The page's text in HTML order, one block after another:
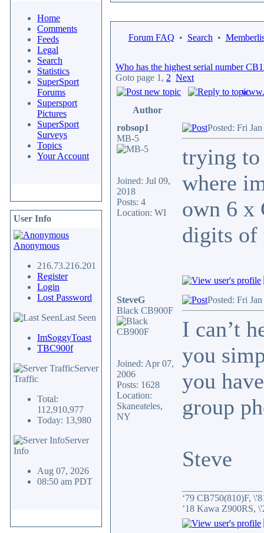
Home
Comments
Feeds
Legal
Search
Statistics
SuperSport
Forums
Supersport
Pictures
SuperSport
Surveys
Topics
Your Account
User Info
Anonymous
216.73.216.201
Register
Login
Lost Password
Last Seen
ImSoggyToast
TBC900f
Server
Traffic
Total:
112,910,977
Today: 13,980
Server
Info
Aug 07, 2026
08:50 am PDT
Forum FAQ • Search •
Who has the highest serial number
Goto page 1 , 2 Next
Author
robsop1
MB-5
Joined: Jul 09,
2018
Posts: 4
Location: WI
Posted: Fri
trying to
where
own 6 x
digits of
SteveG
Black CB900F
Joined: Apr 07,
2006
Posts: 1628
Location:
Skaneateles,
NY
Posted: Fri
I can’t
you
you
group
Steve
‘79 CB750(810)F,
’18 Kawa Z900RS,